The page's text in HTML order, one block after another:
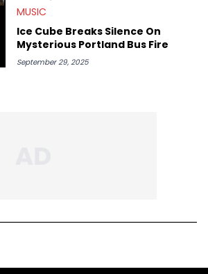
MUSIC
Ice Cube Breaks Silence On
Mysterious Portland Bus Fire
September 29, 2025